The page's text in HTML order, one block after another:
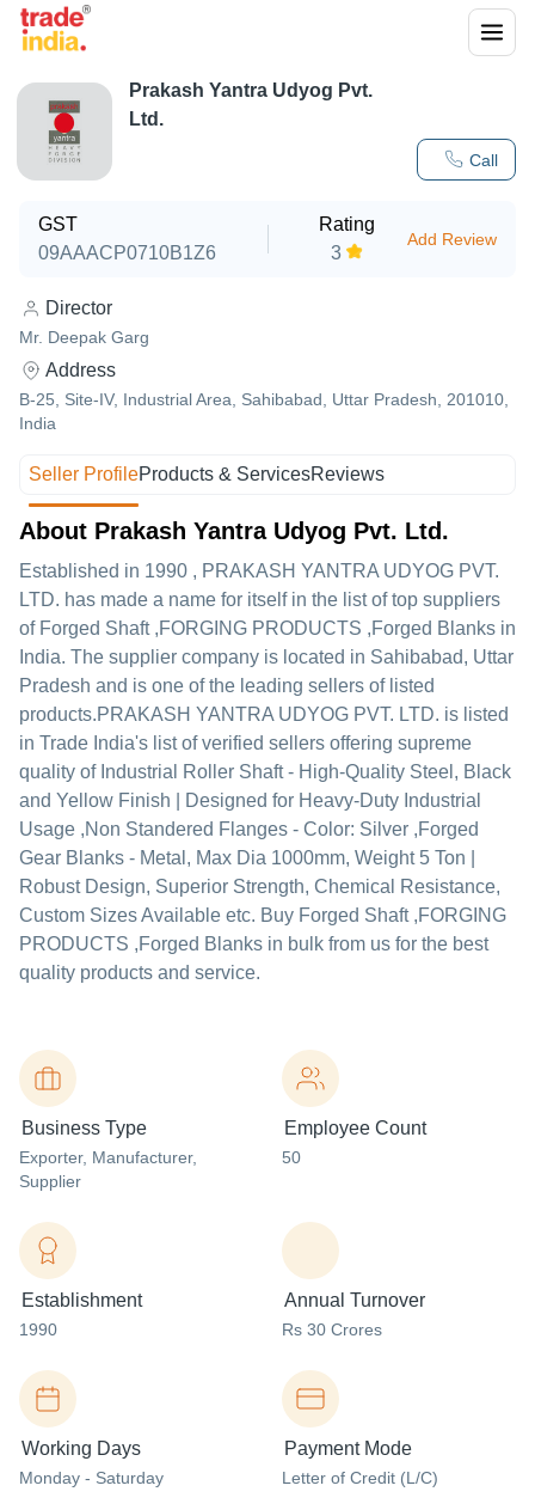
Call
Prakash Yantra Udyog Pvt.
Ltd.
GST
09AAACP0710B1Z6
Rating
3
Add Review
Director
Mr. Deepak Garg
Address
B-25, Site-IV, Industrial Area, Sahibabad, Uttar Pradesh, 201010,
India
Seller ProfileProducts & ServicesReviews
About Prakash Yantra Udyog Pvt. Ltd.
Established in 1990 , PRAKASH YANTRA UDYOG PVT.
LTD. has made a name for itself in the list of top suppliers
of Forged Shaft ,FORGING PRODUCTS ,Forged Blanks in
India. The supplier company is located in Sahibabad, Uttar
Pradesh and is one of the leading sellers of listed
products.PRAKASH YANTRA UDYOG PVT. LTD. is listed
in Trade India's list of verified sellers offering supreme
quality of Industrial Roller Shaft - High-Quality Steel, Black
and Yellow Finish | Designed for Heavy-Duty Industrial
Usage ,Non Standered Flanges - Color: Silver ,Forged
Gear Blanks - Metal, Max Dia 1000mm, Weight 5 Ton |
Robust Design, Superior Strength, Chemical Resistance,
Custom Sizes Available etc. Buy Forged Shaft ,FORGING
PRODUCTS ,Forged Blanks in bulk from us for the best
quality products and service.
Business Type
Exporter, Manufacturer,
Supplier
Employee Count
50
Establishment
1990
Annual Turnover
Rs 30 Crores
Working Days
Monday - Saturday
Payment Mode
Letter of Credit (L/C)